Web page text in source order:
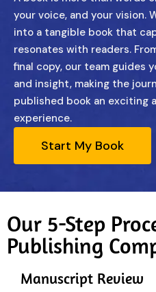
your voice, and your vision.
into a tangible book that
resonates with readers.
final copy, our team guides
and insight, making the
published book an exciting
experience.
Start My Book
Our 5-Step
Publishing
Manuscript Review